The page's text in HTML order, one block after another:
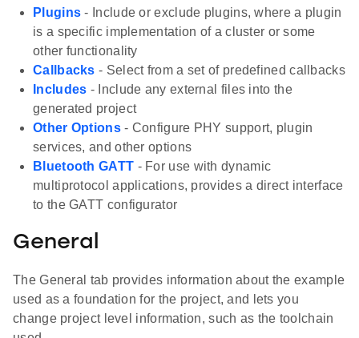
Plugins - Include or exclude plugins, where a plugin
is a specific implementation of a cluster or some
other functionality
Callbacks - Select from a set of predefined callbacks
Includes - Include any external files into the
generated project
Other Options- Configure PHY support, plugin
services, and other options
Bluetooth GATT - For use with dynamic
multiprotocol applications, provides a direct interface
to the GATT configurator
General
The General tab provides information about the example
used as a foundation for the project, and lets you
change project level information, such as the toolchain